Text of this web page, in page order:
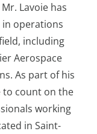
Lavoie has
in operations
including
Aerospace
As part of his
to count on the
working
in Saint-